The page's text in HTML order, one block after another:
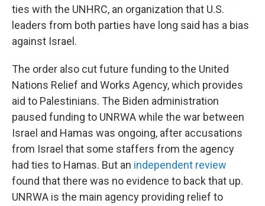
ties with the UNHRC, an organization that U.S.
leaders from both parties have long said has a bias
against Israel.
The order also cut future funding to the United
Nations Relief and Works Agency, which provides
aid to Palestinians. The Biden administration
paused funding to UNRWA while the war between
Israel and Hamas was ongoing, after accusations
from Israel that some staffers from the agency
had ties to Hamas. But an independent review
found that there was no evidence to back that up.
UNRWA is the main agency providing relief to